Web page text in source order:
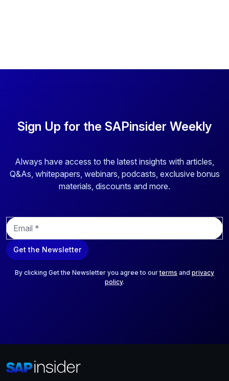
Sign Up for the SAPinsider Weekly
Always have access to the latest insights with articles,
Q&As, whitepapers, webinars, podcasts, exclusive bonus
materials, discounts and more.
E
m
a
i
Get the Newsletter
By clicking Get the Newsletter you agree to ourterms and privacy
policy.